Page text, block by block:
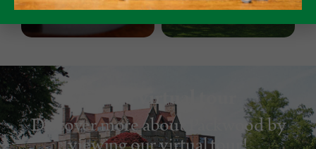
Take a virtual tour
Discover more about Packwood by